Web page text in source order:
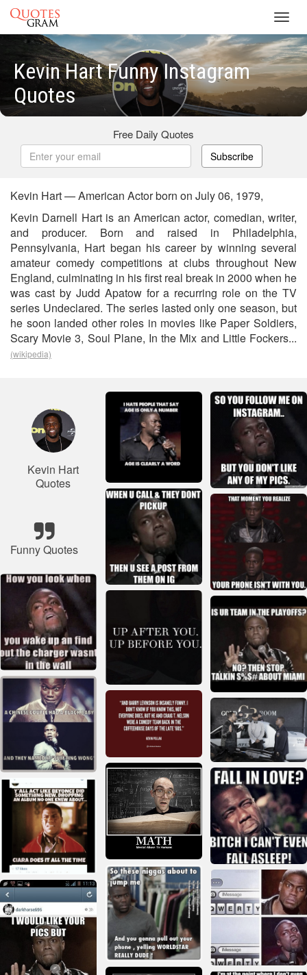
Kevin Hart Funny Instagram
Quotes
Free Daily Quotes
Subscribe
Kevin Hart — American Actor born on July 06, 1979,
Kevin Darnell Hart is an American actor, comedian, writer,
and producer. Born and raised in Philadelphia,
Pennsylvania, Hart began his career by winning several
amateur comedy competitions at clubs throughout New
England, culminating in his first real break in 2000 when he
was cast by Judd Apatow for a recurring role on the TV
series Undeclared. The series lasted only one season, but
he soon landed other roles in movies like Paper Soldiers,
Scary Movie 3, Soul Plane, In the Mix and Little Fockers...
(wikipedia)
Kevin Hart
Quotes
Funny Quotes